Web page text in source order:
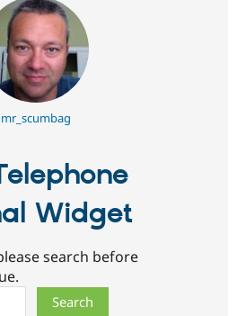
mr_scumbag
Widget
search before